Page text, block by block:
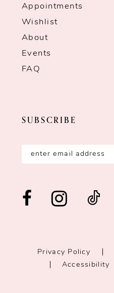
Appointments
Wishlist
About
Events
FAQ
SUBSCRIBE
Privacy Policy
Accessibility